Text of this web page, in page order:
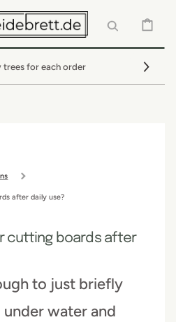
CART
trees for each order
after daily use?
cutting boards after
to just briefly
water and